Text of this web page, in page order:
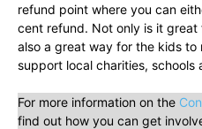
refund point where you can
cent refund. Not only is it great
also a great way for the kids
support local charities, schools
For more information on the
find out how you can get